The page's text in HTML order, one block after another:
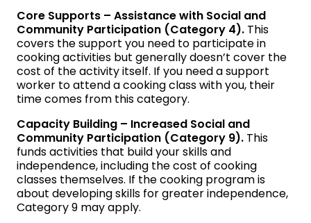
Core Supports – Assistance with Social and
Community Participation (Category 4). This
covers the support you need to participate in
cooking activities but generally doesn’t cover the
cost of the activity itself. If you need a support
worker to attend a cooking class with you, their
time comes from this category.
Capacity Building – Increased Social and
Community Participation (Category 9). This
funds activities that build your skills and
independence, including the cost of cooking
classes themselves. If the cooking program is
about developing skills for greater independence,
Category 9 may apply.